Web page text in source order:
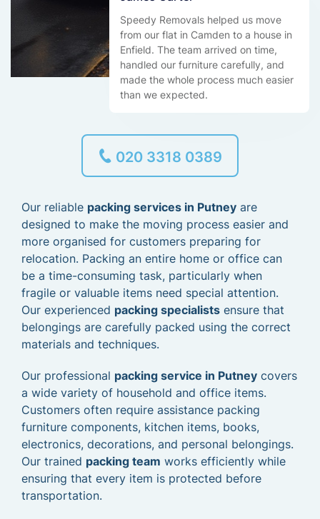
Speedy Removals helped us move
from our flat in Camden to a house in
Enfield. The team arrived on time,
handled our furniture carefully, and
made the whole process much easier
than we expected.
020 3318 0389
Our reliable packing services in Putney are
designed to make the moving process easier and
more organised for customers preparing for
relocation. Packing an entire home or office can
be a time-consuming task, particularly when
fragile or valuable items need special attention.
Our experienced packing specialists ensure that
belongings are carefully packed using the correct
materials and techniques.
Our professional packing service in Putney covers
a wide variety of household and office items.
Customers often require assistance packing
furniture components, kitchen items, books,
electronics, decorations, and personal belongings.
Our trained packing team works efficiently while
ensuring that every item is protected before
transportation.